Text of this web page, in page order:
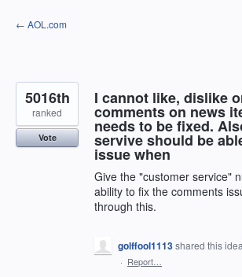
Skip
to
← AOL.com
I cannot like, dislike
comments on news
needs to be fixed.
servive should be
issue when
Give the "customer service"
ability to fix the comments
through this.
5016th
ranked
Vote
golffool1113shared this idea
· Report…